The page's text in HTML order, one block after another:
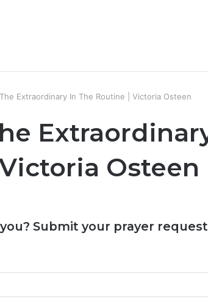
Extraordinary In The Routine | Victoria Osteen
Osteen
Submit your prayer